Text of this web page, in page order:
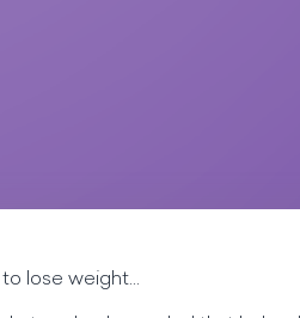
lose weight...